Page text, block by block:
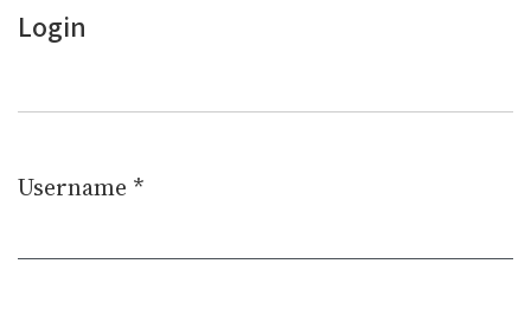
Login
Username *